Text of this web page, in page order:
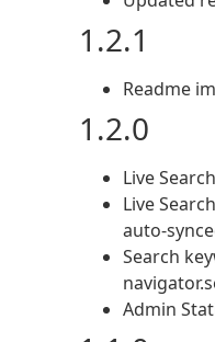
1.2.1
Readme
1.2.0
Live
Live
auto-
Search
Admin